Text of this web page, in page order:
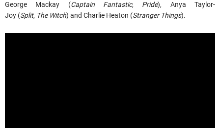
George Mackay (Captain Fantastic, Pride), Anya Taylor-
Joy (Split, The Witch) and Charlie Heaton (Stranger Things).